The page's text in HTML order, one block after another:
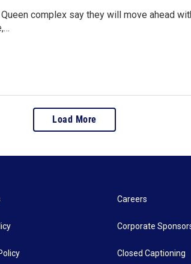
complex say they will move ahead
Load More
Careers
Corporate
Closed Captioning